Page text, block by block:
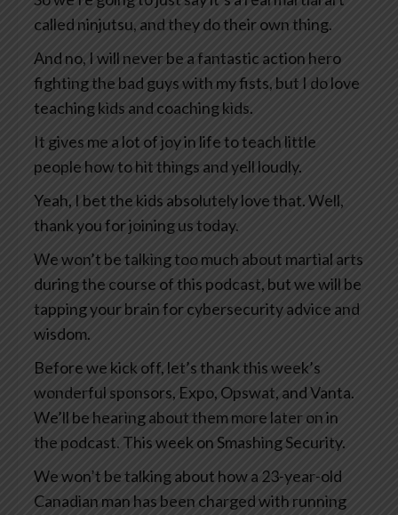
called ninjutsu, and they do their own thing.
And no, I will never be a fantastic action hero
fighting the bad guys with my fists, but I do love
teaching kids and coaching kids.
It gives me a lot of joy in life to teach little
people how to hit things and yell loudly.
Yeah, I bet the kids absolutely love that. Well,
thank you for joining us today.
We won’t be talking too much about martial arts
during the course of this podcast, but we will be
tapping your brain for cybersecurity advice and
wisdom.
Before we kick off, let’s thank this week’s
wonderful sponsors, Expo, Opswat, and Vanta.
We’ll be hearing about them more later on in
the podcast. This week on Smashing Security.
We won’t be talking about how a 23-year-old
Canadian man has been charged with running